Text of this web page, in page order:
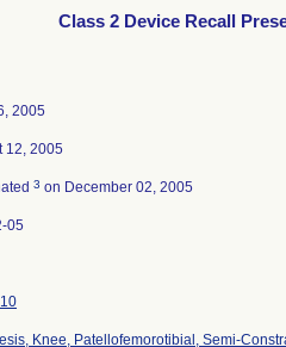
Class 2 Device Recall
2005
12, 2005
3 on December 02, 2005
05
Knee, Patellofemorotibial, Semi-